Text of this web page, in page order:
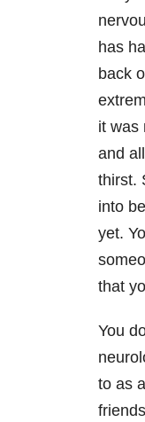
has
back
it was
and
thirst.
into
yet.
that
You
to as